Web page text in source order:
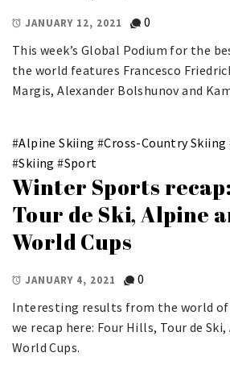
JANUARY 12, 2021
0
This week’s Global Podium for the
the world features Francesco
Margis, Alexander Bolshunov and
#Alpine Skiing #Cross-Country Skiing
#Skiing #Sport
Winter Sports
Tour de Ski, Alpine
World Cups
JANUARY 4, 2021
0
Interesting results from the world of
we recap here: Four Hills, Tour de
World Cups.